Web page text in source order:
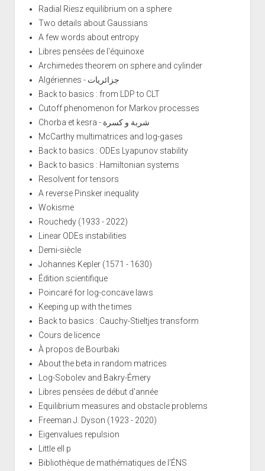
Radial Riesz equilibrium on a sphere
Two details about Gaussians
A few words about entropy
Libres pensées de l'équinoxe
Archimedes theorem on sphere and cylinder
Algériennes - جزائريات
Back to basics : from LDP to CLT
Cutoff phenomenon for Markov processes
Chorba et kesra - شربة و كسرة
McCarthy multimatrices and log-gases
Back to basics : ODEs Lyapunov stability
Back to basics : Hamiltonian systems
Resolvent for tensors
A reverse Pinsker inequality
Wokisme
Rouchedy (1933 - 2022)
Linear ODEs instabilities
Demi-siècle
Johannes Kepler (1571 - 1630)
Édition scientifique
Poincaré for log-concave laws
Keeping up with the times
Back to basics : Cauchy-Stieltjes transform
Cours de licence
À propos de Bourbaki
About the beta in random matrices
Log-Sobolev and Bakry-Émery
Libres pensées de début d'année
Equilibrium measures and obstacle problems
Freeman J. Dyson (1923 - 2020)
Eigenvalues repulsion
Little ell p
Bibliothèque de mathématiques de l'ÉNS